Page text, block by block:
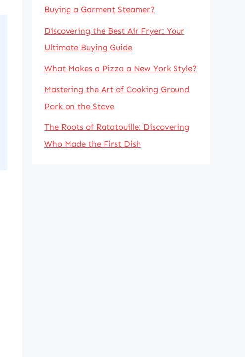
Buying a Garment Steamer?
Discovering the Best Air Fryer: Your
Ultimate Buying Guide
What Makes a Pizza a New York Style?
Mastering the Art of Cooking Ground
Pork on the Stove
The Roots of Ratatouille: Discovering
Who Made the First Dish